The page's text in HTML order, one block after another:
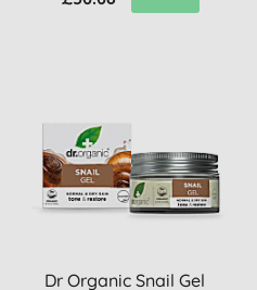
Dr Organic Snail Gel